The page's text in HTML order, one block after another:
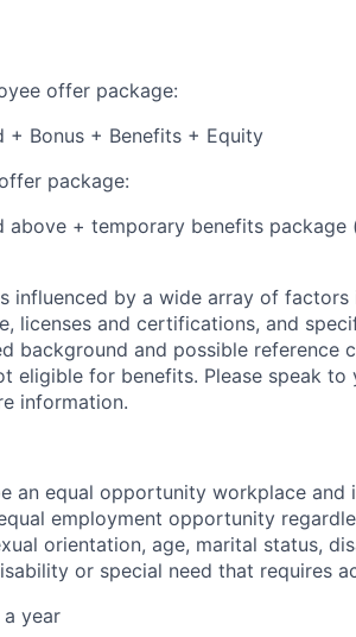
offer package:
+ Bonus + Benefits + Equity
package:
above + temporary benefits
influenced by a wide array of
licenses and certifications, and
background and possible reference
eligible for benefits. Please speak
information.
an equal opportunity workplace and
employment opportunity
orientation, age, marital status,
or special need that requires
a year